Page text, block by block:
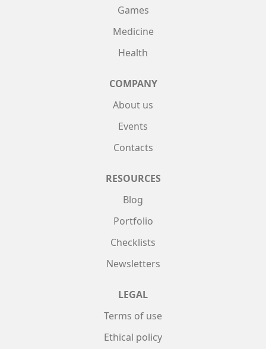
Games
Medicine
Health
COMPANY
About us
Events
Contacts
RESOURCES
Blog
Portfolio
Checklists
Newsletters
LEGAL
Terms of use
Ethical policy